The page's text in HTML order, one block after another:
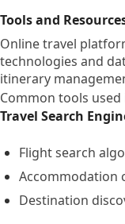
Tools and
Online travel
technologies and
itinerary
Common tools
Travel Search
Flight search
Accommodation
Destination